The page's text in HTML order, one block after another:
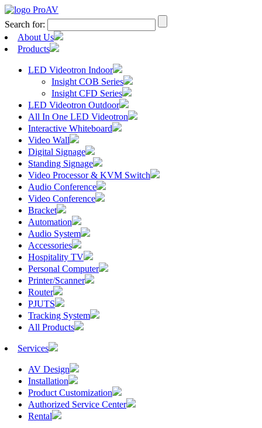
Search for:
About Us
Products
LED Videotron Indoor
Insight COB Series
Insight CFD Series
LED Videotron Outdoor
All In One LED Videotron
Interactive Whiteboard
Video Wall
Digital Signage
Standing Signage
Video Processor & KVM Switch
Audio Conference
Video Conference
Bracket
Automation
Audio System
Accessories
Hospitality TV
Personal Computer
Printer/Scanner
Router
PJUTS
Tracking System
All Products
Services
AV Design
Installation
Product Customization
Authorized Service Center
Rental